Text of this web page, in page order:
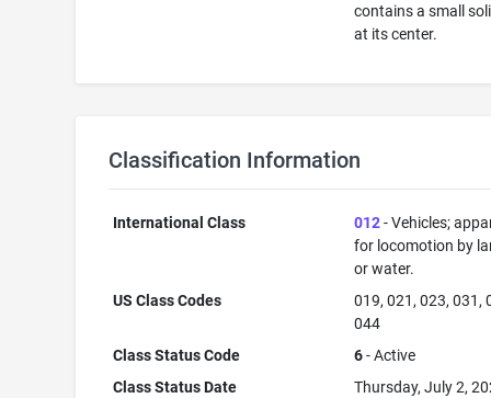
contains a small
at its center.
Classification Information
International Class 012- Vehicles;
for locomotion by
or water.
US Class Codes
019, 021, 023, 031,
044
Class Status Code
6- Active
Class Status Date
Thursday, July 2,